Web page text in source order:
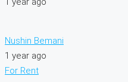
Nushin Bemani
1 year ago
For Rent